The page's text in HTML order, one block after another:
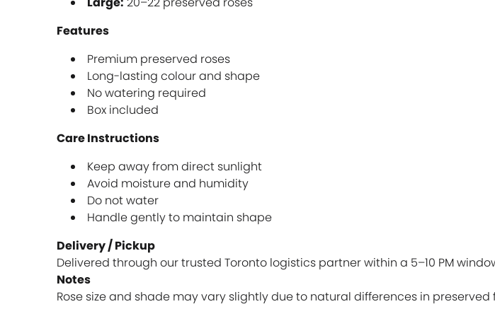
Features
Premium preserved roses
Long-lasting colour and shape
No watering required
Box included
Care Instructions
Keep away from direct sunlight
Avoid moisture and humidity
Do not water
Handle gently to maintain shape
Delivery / Pickup
Delivered through our trusted Toronto logistics partner within a 5–10 PM
Notes
Rose size and shade may vary slightly due to natural differences in preserved